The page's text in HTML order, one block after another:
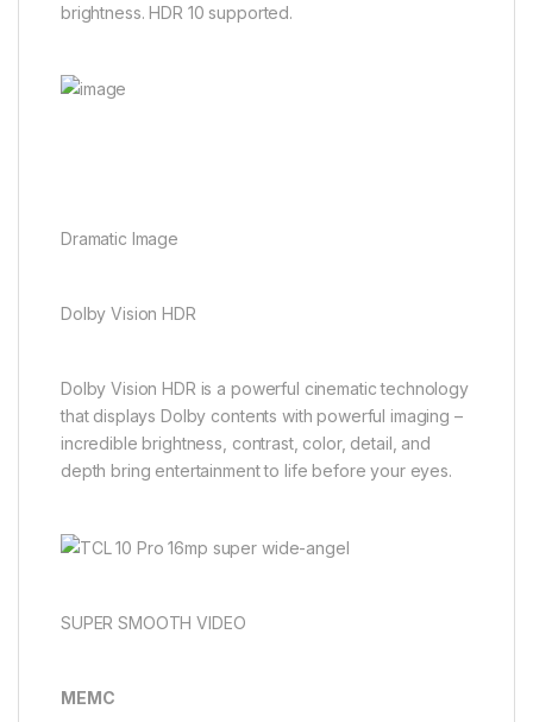
brightness. HDR 10 supported.
Dramatic Image
Dolby Vision HDR
Dolby Vision HDR is a powerful cinematic technology
that displays Dolby contents with powerful imaging –
incredible brightness, contrast, color, detail, and
depth bring entertainment to life before your eyes.
SUPER SMOOTH VIDEO
MEMC